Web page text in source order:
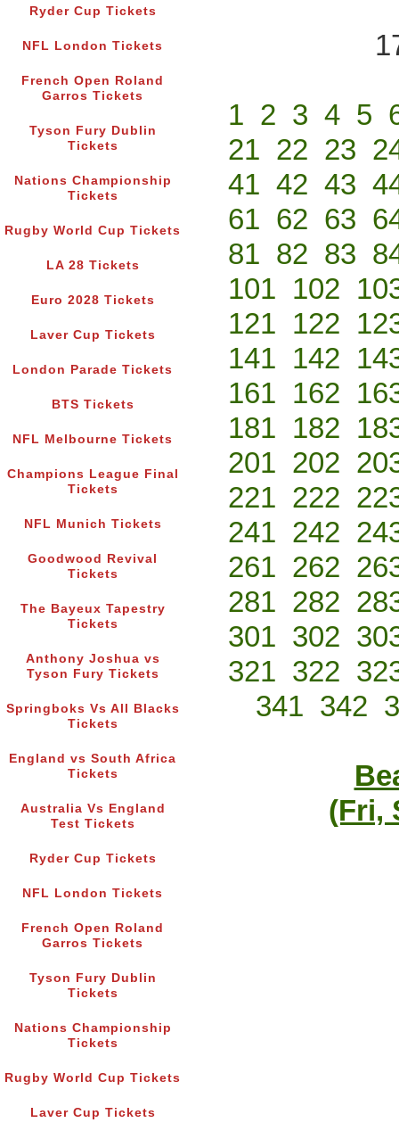
Ryder Cup Tickets
NFL London Tickets
French Open Roland
Garros Tickets
Tyson Fury Dublin
Tickets
Nations Championship
Tickets
Rugby World Cup Tickets
LA 28 Tickets
Euro 2028 Tickets
Laver Cup Tickets
London Parade Tickets
BTS Tickets
NFL Melbourne Tickets
Champions League Final
Tickets
NFL Munich Tickets
Goodwood Revival
Tickets
The Bayeux Tapestry
Tickets
Anthony Joshua vs
Tyson Fury Tickets
Springboks Vs All Blacks
Tickets
England vs South Africa
Tickets
Australia Vs England
Test Tickets
Ryder Cup Tickets
NFL London Tickets
French Open Roland
Garros Tickets
Tyson Fury Dublin
Tickets
Nations Championship
Tickets
Rugby World Cup Tickets
Laver Cup Tickets
1 2 3 4 5
21 22 23
41 42 43
61 62 63
81 82 83
101 102
121 122
141 142
161 162
181 182
201 202
221 222
241 242
261 262
281 282
301 302
321 322
341 342
(Fri,